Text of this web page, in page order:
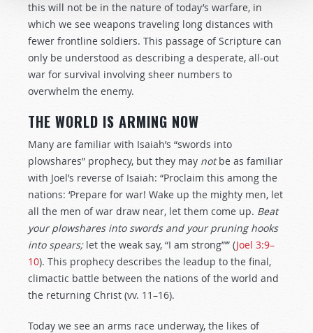
this will not be in the nature of today’s warfare, in
which we see weapons traveling long distances with
fewer frontline soldiers. This passage of Scripture can
only be understood as describing a desperate, all-out
war for survival involving sheer numbers to
overwhelm the enemy.
THE WORLD IS ARMING NOW
Many are familiar with Isaiah’s “swords into
plowshares” prophecy, but they may notbe as familiar
with Joel’s reverse of Isaiah: “Proclaim this among the
nations: ‘Prepare for war! Wake up the mighty men, let
all the men of war draw near, let them come up. Beat
your plowshares into swords and your pruning hooks
into spears;let the weak say, “I am strong”’” (Joel 3:9–
10). This prophecy describes the leadup to the final,
climactic battle between the nations of the world and
the returning Christ (vv. 11–16).
Today we see an arms race underway, the likes of